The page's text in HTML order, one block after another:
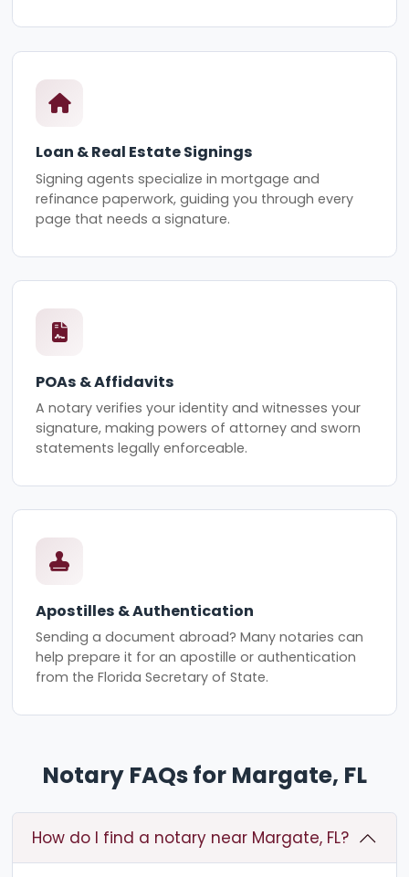
Loan & Real Estate Signings
Signing agents specialize in mortgage and
refinance paperwork, guiding you through every
page that needs a signature.
POAs & Affidavits
A notary verifies your identity and witnesses your
signature, making powers of attorney and sworn
statements legally enforceable.
Apostilles & Authentication
Sending a document abroad? Many notaries can
help prepare it for an apostille or authentication
from the Florida Secretary of State.
Notary FAQs for Margate, FL
How do I find a notary near Margate, FL?